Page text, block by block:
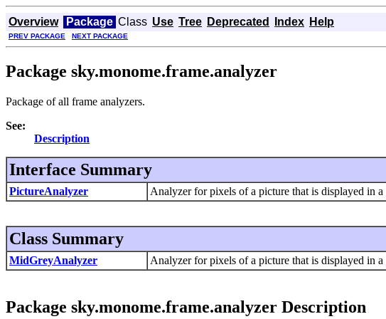
Overview Package Class Use Tree Deprecated Index Help
PREV PACKAGE NEXT PACKAGE
Package sky.monome.frame.analyzer
Package of all frame analyzers.
See:
Description
Interface Summary
PictureAnalyzer Analyzer for pixels of a picture that is displayed in a
Class Summary
MidGreyAnalyzer Analyzer for pixels of a picture that is displayed in a
Package sky.monome.frame.analyzer Description